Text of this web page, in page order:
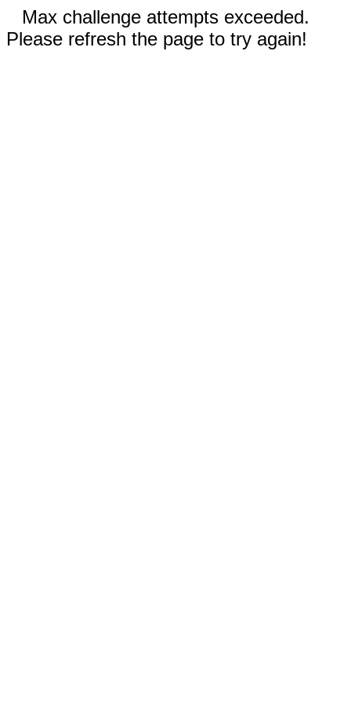
Max challenge attempts exceeded.
Please refresh the page to try again!